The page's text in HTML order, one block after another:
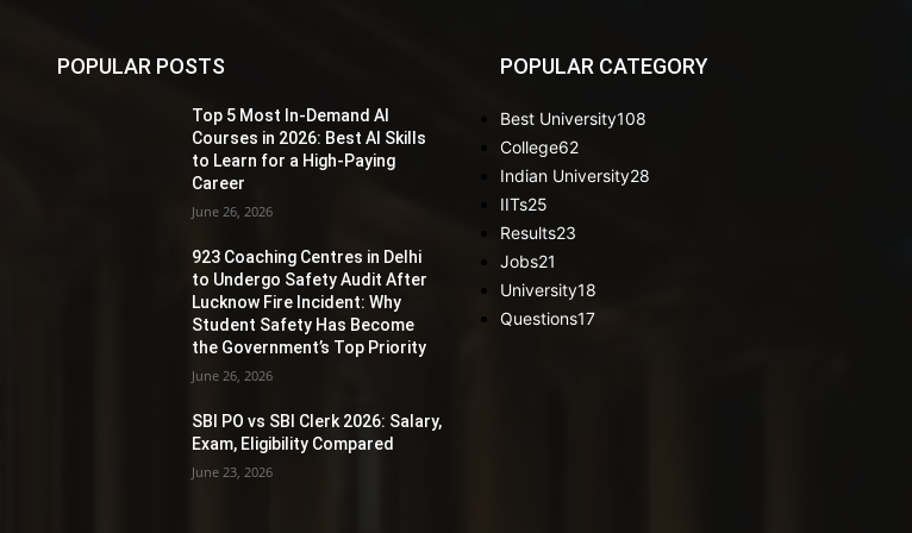
POPULAR POSTS
Top 5 Most In-Demand AI
Courses in 2026: Best AI Skills
to Learn for a High-Paying
Career
June 26, 2026
923 Coaching Centres in Delhi
to Undergo Safety Audit After
Lucknow Fire Incident: Why
Student Safety Has Become
the Government’s Top Priority
June 26, 2026
SBI PO vs SBI Clerk 2026: Salary,
Exam, Eligibility Compared
June 23, 2026
POPULAR CATEGORY
Best University108
College62
Indian University28
IITs25
Results23
Jobs21
University18
Questions17